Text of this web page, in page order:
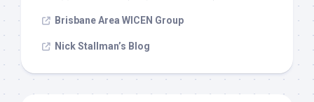
Brisbane Area WICEN Group
Nick Stallman’s Blog